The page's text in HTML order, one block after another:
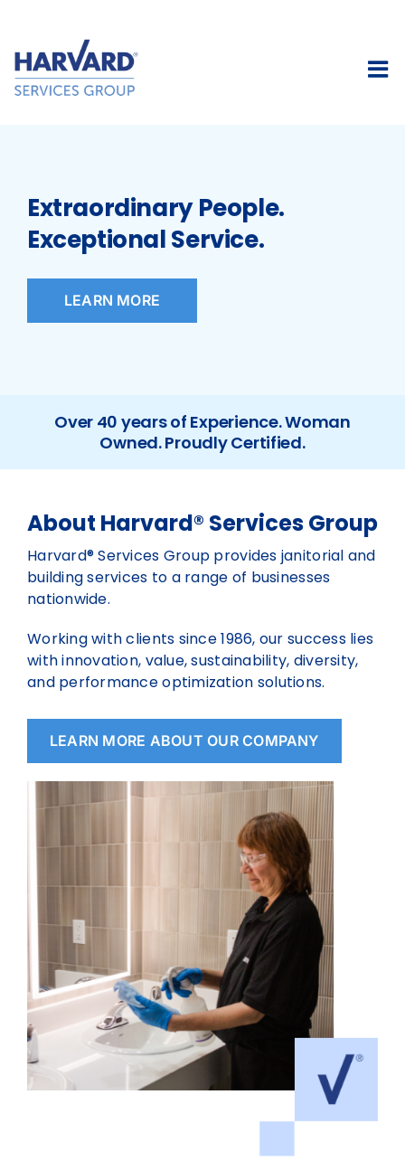
content
Extraordinary People.
Exceptional Service.
LEARN MORE
Over 40 years of Experience. Woman
Owned. Proudly Certified.
About Harvard® Services Group
Harvard® Services Group provides janitorial and
building services to a range of businesses
nationwide.
Working with clients since 1986, our success lies
with innovation, value, sustainability, diversity,
and performance optimization solutions.
LEARN MORE ABOUT OUR COMPANY